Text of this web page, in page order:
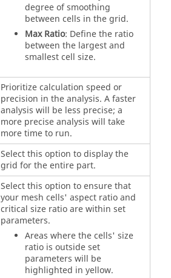
degree of smoothing
between cells in the grid.
Max Ratio: Define the ratio
between the largest and
smallest cell size.
Prioritize calculation speed or
precision in the analysis. A faster
analysis will be less precise; a
more precise analysis will take
more time to run.
Select this option to display the
grid for the entire part.
Select this option to ensure that
your mesh cells' aspect ratio and
critical size ratio are within set
parameters.
Areas where the cells' size
ratio is outside set
parameters will be
highlighted in yellow.